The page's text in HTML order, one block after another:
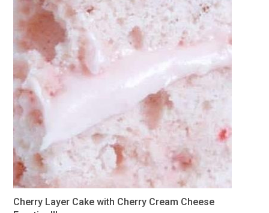
Cherry Layer Cake with Cherry Cream Cheese